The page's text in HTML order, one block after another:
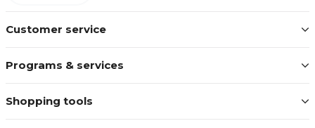
Customer service
Programs & services
Shopping tools